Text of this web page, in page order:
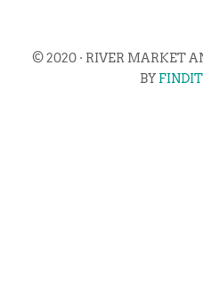
© 2020 · RIVER MARKET
BY